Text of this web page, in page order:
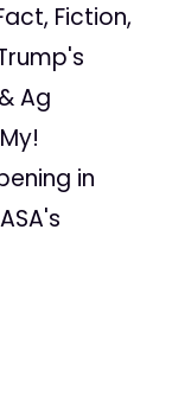
Fiction,
Ag
in